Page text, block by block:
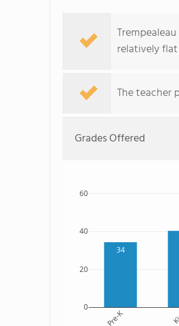
relatively
The teacher
Grades Offered
34
Pre-K
0
20
40
60